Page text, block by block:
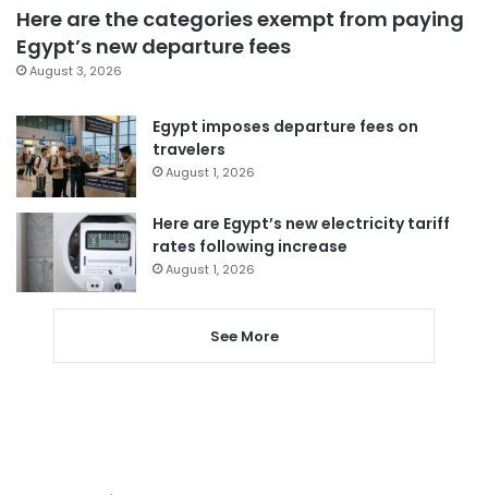
Here are the categories exempt from paying
Egypt’s new departure fees
August 3, 2026
Egypt imposes departure fees on
travelers
August 1, 2026
Here are Egypt’s new electricity tariff
rates following increase
August 1, 2026
See More